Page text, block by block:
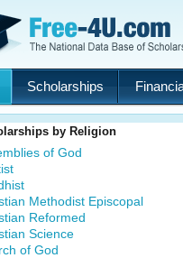
Scholarships
by Religion
of God
Methodist Episcopal
Reformed
Science
of God